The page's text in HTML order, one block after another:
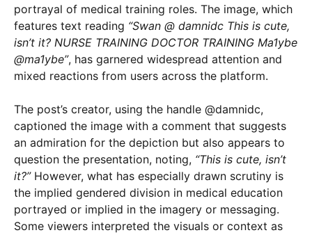
portrayal of medical training roles. The image, which
features text reading “Swan @ damnidc This is cute,
isn’t it? NURSE TRAINING DOCTOR TRAINING Ma1ybe
@ma1ybe”, has garnered widespread attention and
mixed reactions from users across the platform.
The post’s creator, using the handle @damnidc,
captioned the image with a comment that suggests
an admiration for the depiction but also appears to
question the presentation, noting, “This is cute, isn’t
it?”However, what has especially drawn scrutiny is
the implied gendered division in medical education
portrayed or implied in the imagery or messaging.
Some viewers interpreted the visuals or context as